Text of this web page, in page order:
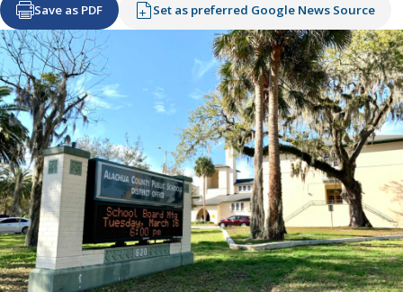
Save as PDF Set as preferred Google News Source